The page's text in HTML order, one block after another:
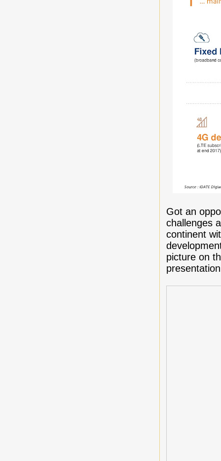
Got an
challenges
continent
picture on